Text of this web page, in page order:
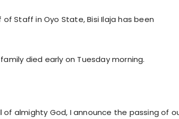
Staff in Oyo State, Bisi Ilaja has been
died early on Tuesday morning.
almighty God, I announce the passing of